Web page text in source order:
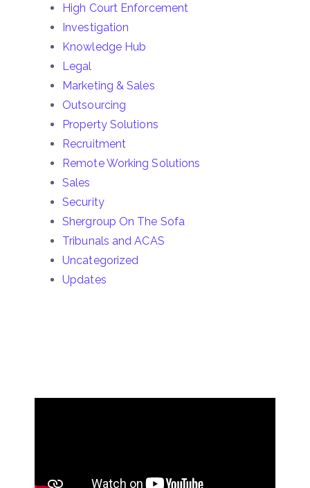
High Court Enforcement
Investigation
Knowledge Hub
Legal
Marketing & Sales
Outsourcing
Property Solutions
Recruitment
Remote Working Solutions
Sales
Security
Shergroup On The Sofa
Tribunals and ACAS
Uncategorized
Updates